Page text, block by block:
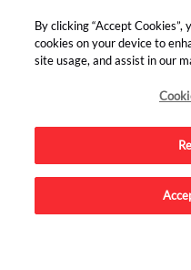
find us on:
Advertise on this site.
By clicking “Accept
cookies on your device to
site usage, and assist in our